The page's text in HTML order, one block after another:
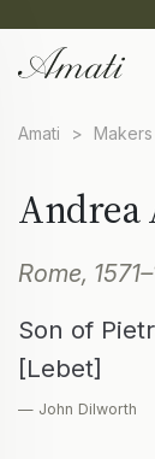
Amati >
Rome,
Son of
[Lebet]
— John Dilworth